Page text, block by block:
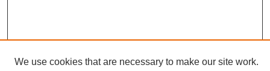
We use cookies that are necessary to make our site work.